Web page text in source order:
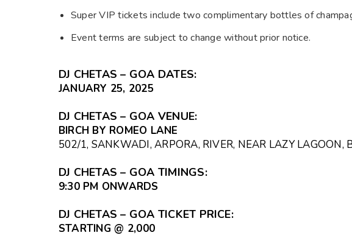
Super VIP tickets include two complimentary bottles of
Event terms are subject to change without prior notice.
DJ CHETAS – GOA DATES:
JANUARY 25, 2025
DJ CHETAS – GOA VENUE:
BIRCH BY ROMEO LANE
502/1, SANKWADI, ARPORA, RIVER, NEAR LAZY
DJ CHETAS – GOA TIMINGS:
9:30 PM ONWARDS
DJ CHETAS – GOA TICKET PRICE:
STARTING @ ₹2,000